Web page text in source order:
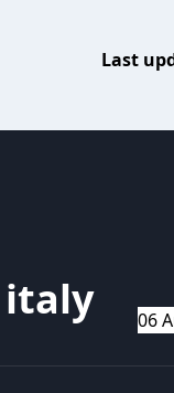
Last
italy